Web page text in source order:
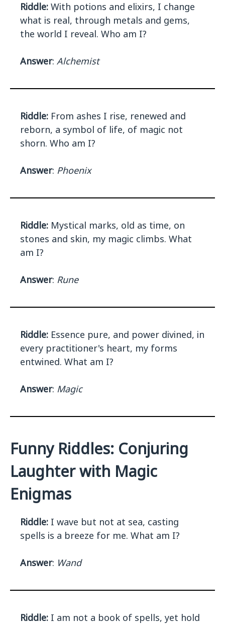
Riddle: With potions and elixirs, I change
what is real, through metals and gems,
the world I reveal. Who am I?
Answer: Alchemist
Riddle: From ashes I rise, renewed and
reborn, a symbol of life, of magic not
shorn. Who am I?
Answer: Phoenix
Riddle: Mystical marks, old as time, on
stones and skin, my magic climbs. What
am I?
Answer: Rune
Riddle: Essence pure, and power divined, in
every practitioner's heart, my forms
entwined. What am I?
Answer: Magic
Funny Riddles: Conjuring
Laughter with Magic
Enigmas
Riddle: I wave but not at sea, casting
spells is a breeze for me. What am I?
Answer: Wand
Riddle: I am not a book of spells, yet hold